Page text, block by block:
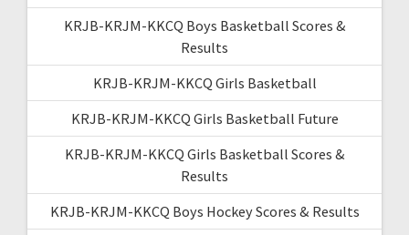
KRJB-KRJM-KKCQ Boys Basketball Scores &
Results
KRJB-KRJM-KKCQ Girls Basketball
KRJB-KRJM-KKCQ Girls Basketball Future
KRJB-KRJM-KKCQ Girls Basketball Scores &
Results
KRJB-KRJM-KKCQ Boys Hockey Scores & Results